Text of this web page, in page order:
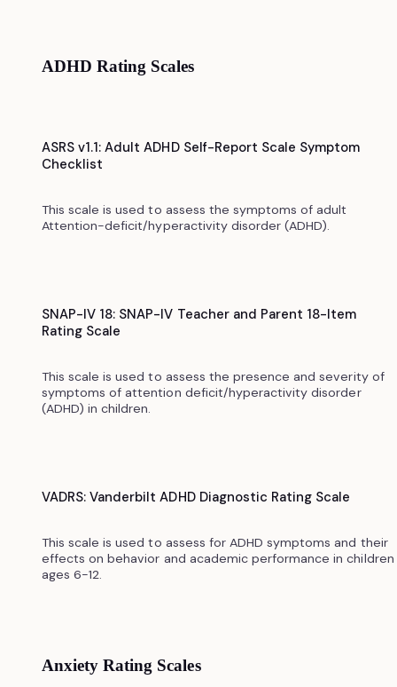
ADHD Rating Scales
ASRS v1.1: Adult ADHD Self-Report Scale Symptom
Checklist
This scale is used to assess the symptoms of adult
Attention-deficit/hyperactivity disorder (ADHD).
SNAP-IV 18: SNAP-IV Teacher and Parent 18-Item
Rating Scale
This scale is used to assess the presence and severity of
symptoms of attention deficit/hyperactivity disorder
(ADHD) in children.
VADRS: Vanderbilt ADHD Diagnostic Rating Scale
This scale is used to assess for ADHD symptoms and their
effects on behavior and academic performance in children
ages 6-12.
Anxiety Rating Scales